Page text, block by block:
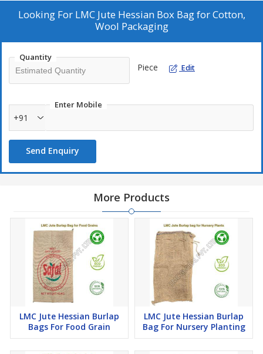
Wool & raw Cotton Packaging:The primary use of these
bags is for packaging wool and raw cotton. They provide a sturdy
Agricultural Storage:
Jute Box bags can be used for storing
goods in warehouses, ensuring proper ventilation and protection
3)Bulk Goods Transportation:These bags are ideal for
transporting bulk goods due to their strength and capacity to
carry a significant weight.
4)Promotional Packaging:
promotional purposes by printing their logos, slogans, or product
information on the bags.
Looking For LMC Jute Hessian Box Bag for Cotton,
Wool Packaging
Quantity
Piece Edit
Enter Mobile
+91
Send Enquiry
More Products
LMC Jute Hessian Burlap
Bags For Food Grain
LMC Jute Hessian Burlap
Bag For Nursery Planting